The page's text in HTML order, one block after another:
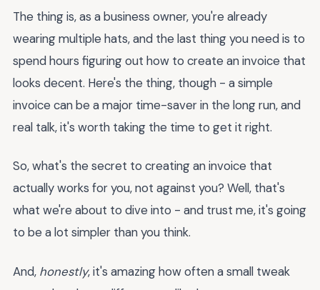
The thing is, as a business owner, you're already
wearing multiple hats, and the last thing you need is to
spend hours figuring out how to create an invoice that
looks decent. Here's the thing, though - a simple
invoice can be a major time-saver in the long run, and
real talk, it's worth taking the time to get it right.
So, what's the secret to creating an invoice that
actually works for you, not against you? Well, that's
what we're about to dive into - and trust me, it's going
to be a lot simpler than you think.
And, honestly, it's amazing how often a small tweak